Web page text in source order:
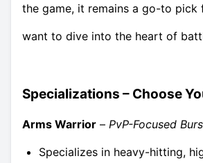
the game, it remains a go-to pick
want to dive into the heart of
Specializations – Choose
Arms Warrior – PvP-Focused
Specializes in heavy-hitting,